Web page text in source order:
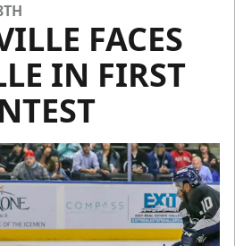
FACES
IN FIRST